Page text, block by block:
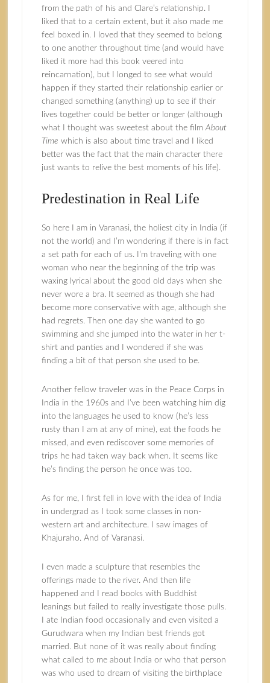
from the path of his and Clare’s relationship. I
liked that to a certain extent, but it also made me
feel boxed in. I loved that they seemed to belong
to one another throughout time (and would have
liked it more had this book veered into
reincarnation), but I longed to see what would
happen if they started their relationship earlier or
changed something (anything) up to see if their
lives together could be better or longer (although
what I thought was sweetest about the film About
Time which is also about time travel and I liked
better was the fact that the main character there
just wants to relive the best moments of his life).
Predestination in Real Life
So here I am in Varanasi, the holiest city in India (if
not the world) and I’m wondering if there is in fact
a set path for each of us. I’m traveling with one
woman who near the beginning of the trip was
waxing lyrical about the good old days when she
never wore a bra. It seemed as though she had
become more conservative with age, although she
had regrets. Then one day she wanted to go
swimming and she jumped into the water in her t-
shirt and panties and I wondered if she was
finding a bit of that person she used to be.
Another fellow traveler was in the Peace Corps in
India in the 1960s and I’ve been watching him dig
into the languages he used to know (he’s less
rusty than I am at any of mine), eat the foods he
missed, and even rediscover some memories of
trips he had taken way back when. It seems like
he’s finding the person he once was too.
As for me, I first fell in love with the idea of India
in undergrad as I took some classes in non-
western art and architecture. I saw images of
Khajuraho. And of Varanasi.
I even made a sculpture that resembles the
offerings made to the river. And then life
happened and I read books with Buddhist
leanings but failed to really investigate those pulls.
I ate Indian food occasionally and even visited a
Gurudwara when my Indian best friends got
married. But none of it was really about finding
what called to me about India or who that person
was who used to dream of visiting the birthplace